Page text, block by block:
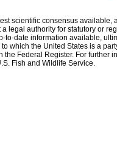
scientific consensus
legal authority for statutory or
to-date information available,
which the United States is a
Federal Register. For further
Fish and Wildlife Service.